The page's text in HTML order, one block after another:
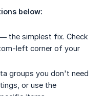
below:
— the simplest fix. Check
left corner of your
groups you don't need
or use the